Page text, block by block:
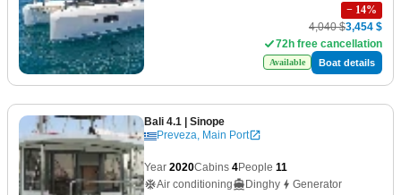
− 14%
4,040 $3,454 $
72h free cancellation
Available Boat details
Bali 4.1 | Sinope
Preveza, Main Port
Year 2020Cabins 4People 11
Air conditioning
Dinghy
Generator